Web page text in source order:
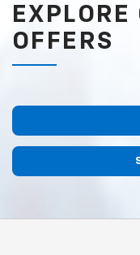
EXPLORE
OFFERS